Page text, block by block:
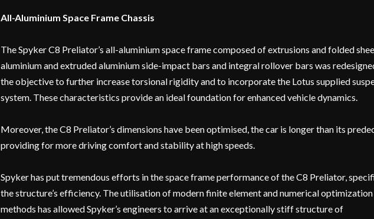
All-Aluminium Space Frame Chassis
The Spyker C8 Preliator’s all-aluminium space frame composed of extrusions and folded
aluminium and extruded aluminium side-impact bars and integral rollover bars was
the objective to further increase torsional rigidity and to incorporate the Lotus supplied
system. These characteristics provide an ideal foundation for enhanced vehicle dynamics.
Moreover, the C8 Preliator’s dimensions have been optimised, the car is longer than its
providing for more driving comfort and stability at high speeds.
Spyker has put tremendous efforts in the space frame performance of the C8 Preliator,
the structure’s efficiency. The utilisation of modern finite element and numerical optimization
methods has allowed Spyker’s engineers to arrive at an exceptionally stiff structure of